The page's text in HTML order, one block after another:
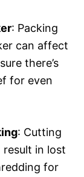
: Packing
can affect
there’s
for even
: Cutting
in lost
for